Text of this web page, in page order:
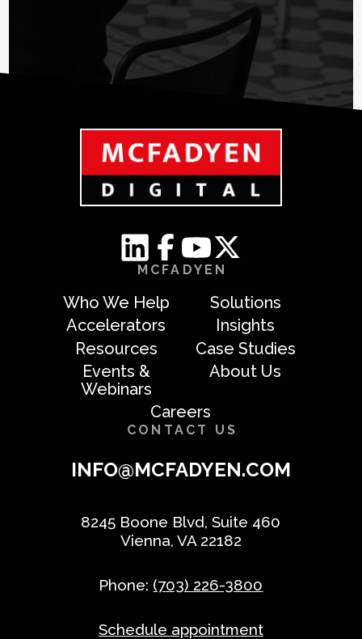
MCFADYEN
Who We Help
Solutions
Accelerators
Insights
Resources
Case Studies
Events &
Webinars
About Us
Careers
CONTACT US
INFO@MCFADYEN.COM
8245 Boone Blvd, Suite 460
Vienna, VA 22182
Phone: (703) 226-3800
Schedule appointment